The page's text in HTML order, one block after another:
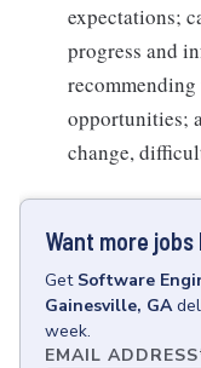
expectations;
progress and
opportunities;
change,
Want more jobs
Get Software
Gainesville, GA
week.
EMAIL ADDRESS